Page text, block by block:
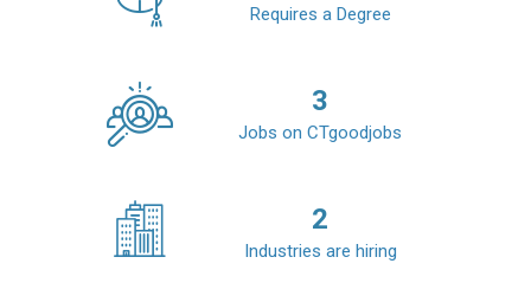
Requires a Degree
3
Jobs on CTgoodjobs
2
Industries are hiring